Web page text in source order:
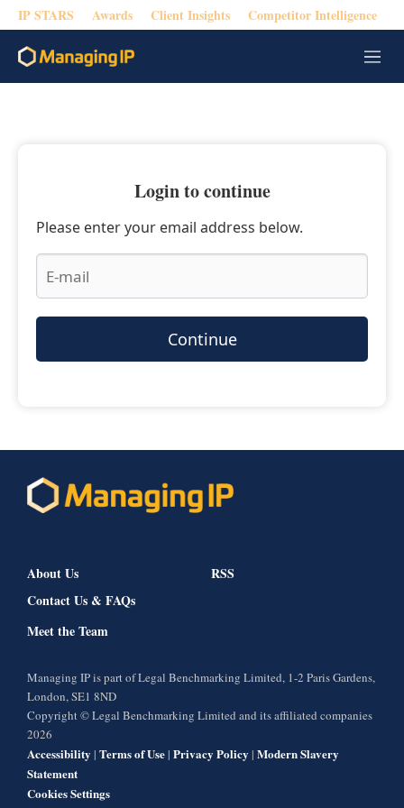
IP STARS Awards Client Insights Competitor Intelligence
M
e
Login to continue
Please enter your email address below.
Continue
About Us
Contact Us & FAQs
Meet the Team
RSS
Managing IP is part of Legal Benchmarking Limited, 1-2 Paris Gardens,
London, SE1 8ND
Copyright © Legal Benchmarking Limited and its affiliated companies
2026
Accessibility | Terms of Use| Privacy Policy | Modern Slavery
Statement
Cookies Settings